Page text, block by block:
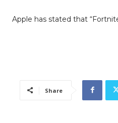
Apple has stated that
Share